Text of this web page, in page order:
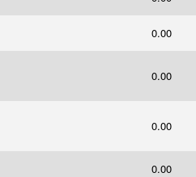
0.00
0.00
0.00
0.00